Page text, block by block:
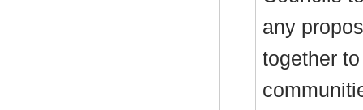
any
together